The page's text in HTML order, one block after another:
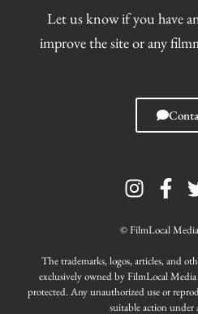
Let us know if you have
improve the site or any
n
s
a
g
r
a
a
c
b
o
o
k
© FilmLocal
The trademarks, logos, articles, and
exclusively owned by FilmLocal
protected. Any unauthorized use or
suitable action under